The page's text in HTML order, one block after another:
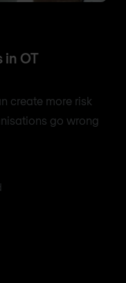
OT
create more risk
go wrong